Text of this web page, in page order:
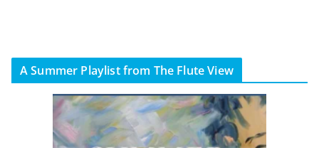
A Summer Playlist from The Flute View